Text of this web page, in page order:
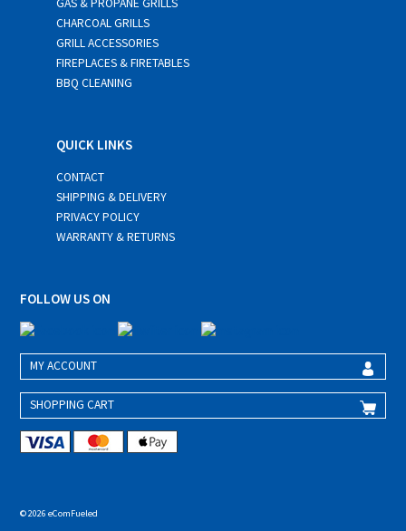
GAS & PROPANE GRILLS
CHARCOAL GRILLS
GRILL ACCESSORIES
FIREPLACES & FIRETABLES
BBQ CLEANING
QUICK LINKS
CONTACT
SHIPPING & DELIVERY
PRIVACY POLICY
WARRANTY & RETURNS
FOLLOW US ON
MY ACCOUNT
SHOPPING CART
© 2026 eComFueled